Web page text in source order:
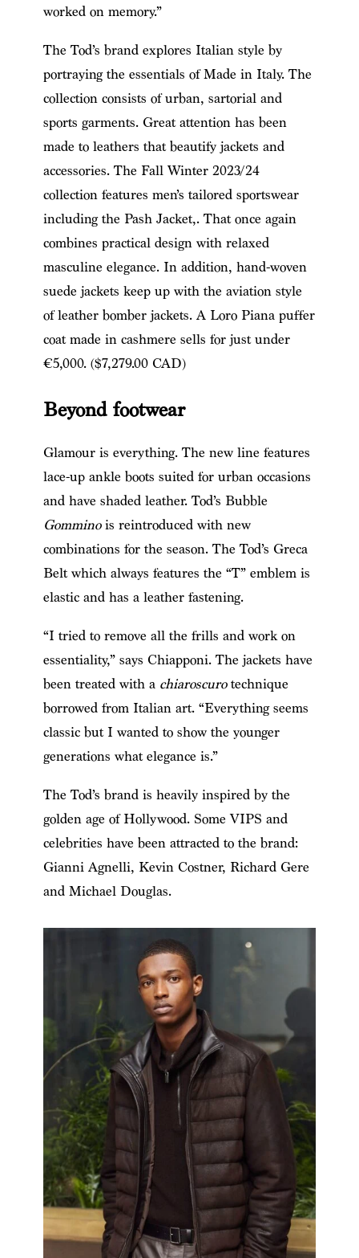
worked on memory.”
The Tod’s brand explores Italian style by
portraying the essentials of Made in Italy. The
collection consists of urban, sartorial and
sports garments. Great attention has been
made to leathers that beautify jackets and
accessories. The Fall Winter 2023/24
collection features men’s tailored sportswear
including the Pash Jacket,. That once again
combines practical design with relaxed
masculine elegance. In addition, hand-woven
suede jackets keep up with the aviation style
of leather bomber jackets. A Loro Piana puffer
coat made in cashmere sells for just under
€5,000. ($7,279.00 CAD)
Beyond footwear
Glamour is everything. The new line features
lace-up ankle boots suited for urban occasions
and have shaded leather. Tod’s Bubble
Gomminois reintroduced with new
combinations for the season. The Tod’s Greca
Belt which always features the “T” emblem is
elastic and has a leather fastening.
“I tried to remove all the frills and work on
essentiality,” says Chiapponi. The jackets have
been treated with a chiaroscurotechnique
borrowed from Italian art. “Everything seems
classic but I wanted to show the younger
generations what elegance is.”
The Tod’s brand is heavily inspired by the
golden age of Hollywood. Some VIPS and
celebrities have been attracted to the brand:
Gianni Agnelli, Kevin Costner, Richard Gere
and Michael Douglas.